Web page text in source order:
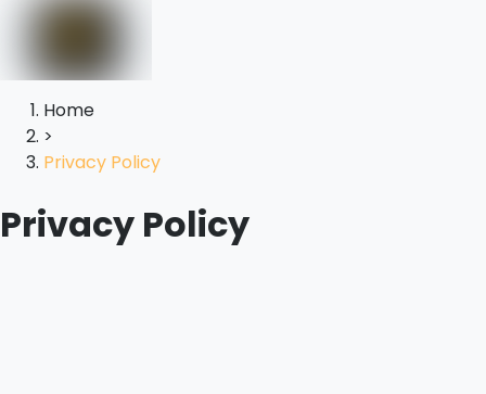
Home
>
Privacy Policy
Privacy Policy